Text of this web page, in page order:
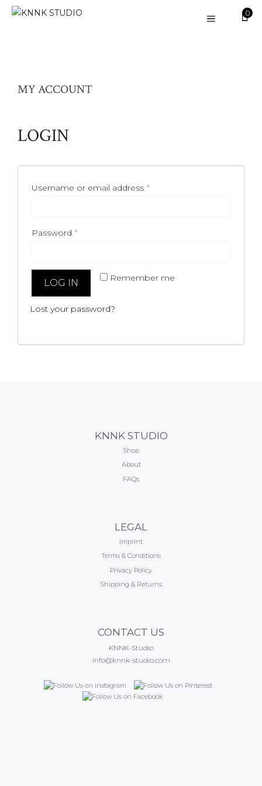
Skip
0
MENU
MY ACCOUNT
LOGIN
Username or email address *Required
Password *Required
Remember me
LOG IN
Lost your password?
KNNK STUDIO
Shop
About
FAQs
LEGAL
Imprint
Terms & Conditions
Privacy Policy
Shipping & Returns
CONTACT US
KNNK-Studio
info@knnk-studio.com